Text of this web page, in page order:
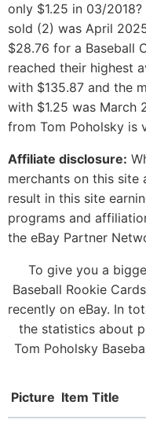
only $1.25 in 03/
sold (2) was April
$28.76 for a Baseball
reached their highest
with $135.87 and the
with $1.25 was March
from Tom Poholsky is
Affiliate disclosure:
merchants on this site
result in this site
programs and
the eBay Partner
To give you a
Baseball Rookie
recently on eBay. In
the statistics about
Tom Poholsky
Picture Item Title